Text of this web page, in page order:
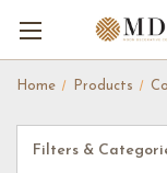
Home Products
Filters &